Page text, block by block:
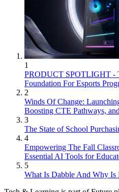
1
PRODUCT SPOTLIGHT -
Foundation For Esports
2
Winds Of Change:
Boosting CTE Pathways,
3
The State of School
4
Empowering The Fall
Essential AI Tools for
5
What Is Dabble And Why Is